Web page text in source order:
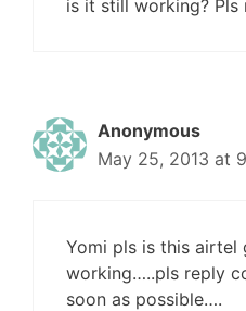
is it still working? Pls
Anonymous
May 25, 2013 at
Yomi pls is this airtel
working…..pls reply
soon as possible….